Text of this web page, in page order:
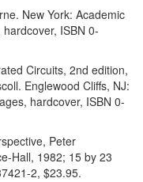
New York: Academic
ISBN 0-
Circuits, 2nd edition,
Englewood Cliffs, NJ:
hardcover, ISBN 0-
Peter
Hall, 1982; 15 by 23
2, $23.95.